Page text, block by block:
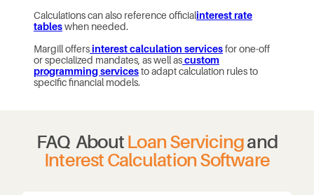
Calculations can also reference officialinterest rate
tableswhen needed.
Margill offersinterest calculation servicesfor one-off
or specialized mandates, as well ascustom
programming servicesto adapt calculation rules to
specific financial models.
FAQ About Loan Servicingand
Interest Calculation Software